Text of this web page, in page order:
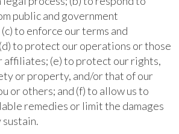
public and government
to enforce our terms and
to protect our operations or those
affiliates; (e) to protect our rights,
or property, and/or that of our
or others; and (f) to allow us to
remedies or limit the damages
sustain.